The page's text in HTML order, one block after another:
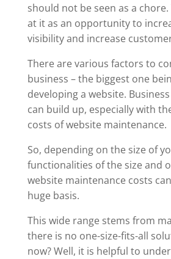
should not be seen as a
at it as an opportunity to
visibility and increase
There are various factors to
business – the biggest one
developing a website.
can build up, especially with
costs of website maintenance.
So, depending on the size of
functionalities of the size and
website maintenance costs
huge basis.
This wide range stems from
there is no one-size-fits-all
now? Well, it is helpful to